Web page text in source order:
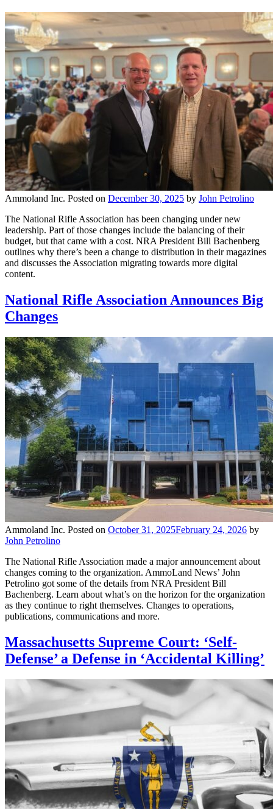
Ammoland Inc. Posted on December 30, 2025 by John Petrolino
The National Rifle Association has been changing under new
leadership. Part of those changes include the balancing of their
budget, but that came with a cost. NRA President Bill Bachenberg
outlines why there’s been a change to distribution in their magazines
and discusses the Association migrating towards more digital
content.
National Rifle Association Announces Big
Changes
Ammoland Inc. Posted on October 31, 2025February 24, 2026 by
John Petrolino
The National Rifle Association made a major announcement about
changes coming to the organization. AmmoLand News’ John
Petrolino got some of the details from NRA President Bill
Bachenberg. Learn about what’s on the horizon for the organization
as they continue to right themselves. Changes to operations,
publications, communications and more.
Massachusetts Supreme Court: ‘Self-
Defense’ a Defense in ‘Accidental Killing’